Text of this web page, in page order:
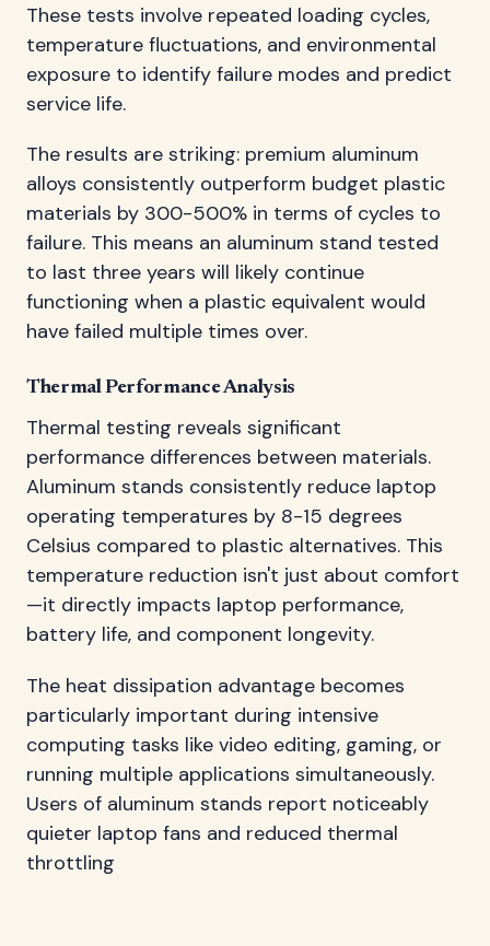
These tests involve repeated loading cycles,
temperature fluctuations, and environmental
exposure to identify failure modes and predict
service life.
The results are striking: premium aluminum
alloys consistently outperform budget plastic
materials by 300-500% in terms of cycles to
failure. This means an aluminum stand tested
to last three years will likely continue
functioning when a plastic equivalent would
have failed multiple times over.
Thermal Performance Analysis
Thermal testing reveals significant
performance differences between materials.
Aluminum stands consistently reduce laptop
operating temperatures by 8-15 degrees
Celsius compared to plastic alternatives. This
temperature reduction isn't just about comfort
—it directly impacts laptop performance,
battery life, and component longevity.
The heat dissipation advantage becomes
particularly important during intensive
computing tasks like video editing, gaming, or
running multiple applications simultaneously.
Users of aluminum stands report noticeably
quieter laptop fans and reduced thermal
throttling